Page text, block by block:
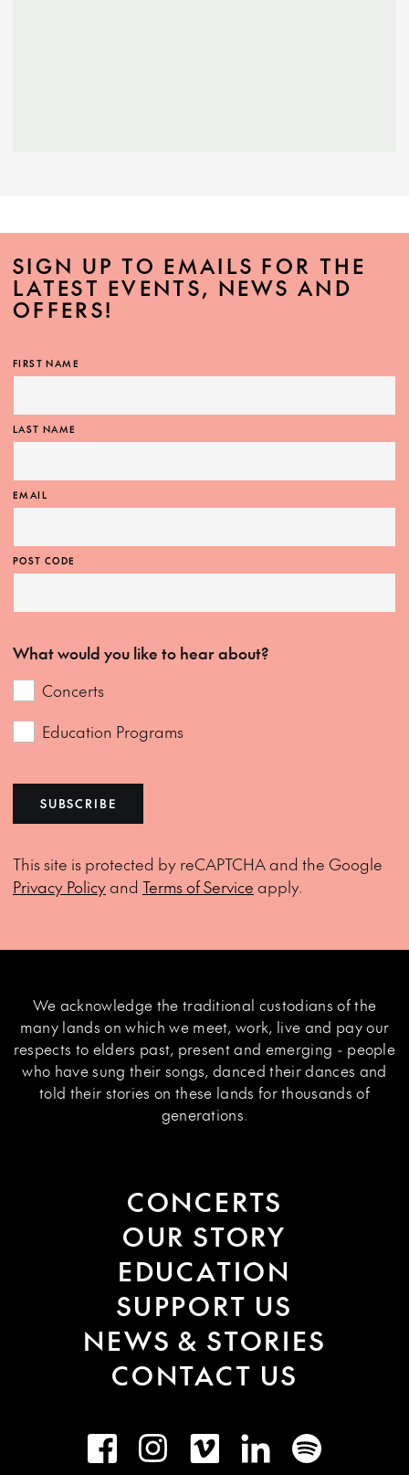
SIGN UP TO EMAILS FOR THE
LATEST EVENTS, NEWS AND
OFFERS!
FIRST NAME
LAST NAME
EMAIL
POST CODE
What would you like to hear about?
Concerts
Education Programs
SUBSCRIBE
This site is protected by reCAPTCHA and the Google
Privacy Policyand Terms of Service apply.
We acknowledge the traditional custodians of the
many lands on which we meet, work, live and pay our
respects to elders past, present and emerging - people
who have sung their songs, danced their dances and
told their stories on these lands for thousands of
generations.
CONCERTS
OUR STORY
EDUCATION
SUPPORT US
NEWS & STORIES
CONTACT US
FacebookInstagramVimeo LinkedInSpotify